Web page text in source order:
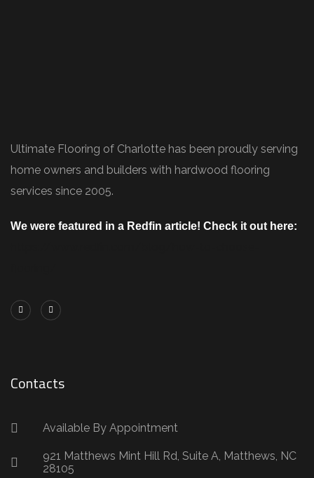
Ultimate Flooring of Charlotte has been proudly serving
home owners and builders with hardwood flooring
services since 2005.
We were featured in a Redfin article! Check it out here:
Contacts
Available By Appointment
921 Matthews Mint Hill Rd, Suite A, Matthews, NC
28105